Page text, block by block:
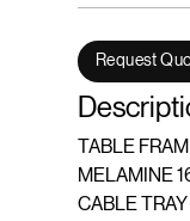
TABLE
MELAMINE
CABLE
Request